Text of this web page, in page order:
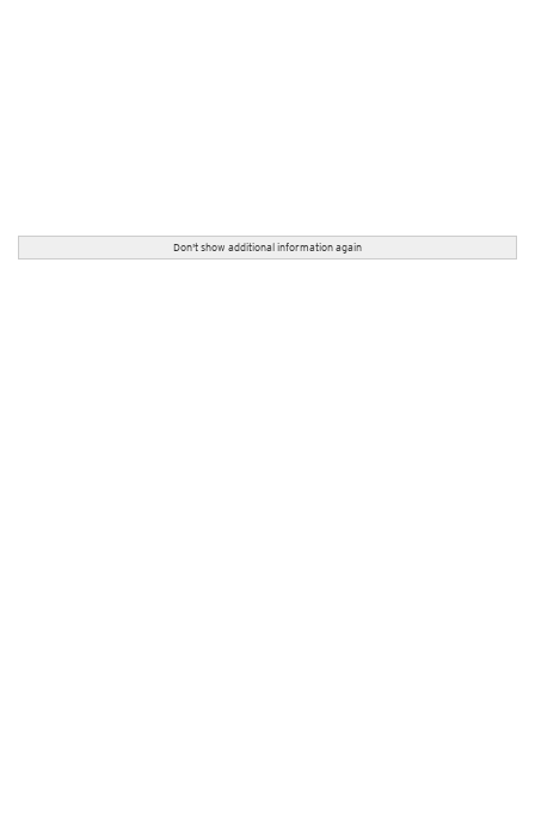
Don't show additional information again